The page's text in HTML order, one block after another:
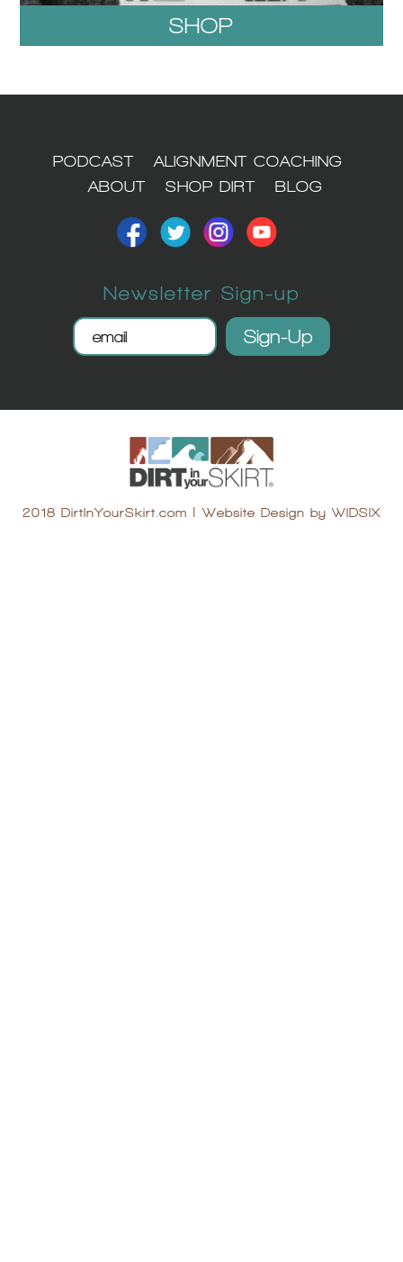
SHOP
PODCAST
ALIGNMENT COACHING
ABOUT
SHOP DIRT BLOG
Newsletter Sign-up
2018 DirtInYourSkirt.com Website Design by WIDSIX